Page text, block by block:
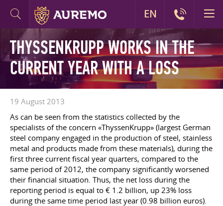
THYSSENKRUPP WORKS IN THE
CURRENT YEAR WITH A LOSS
19 August 2013
As can be seen from the statistics collected by the
specialists of the concern «ThyssenKrupp» (largest German
steel company engaged in the production of steel, stainless
metal and products made from these materials), during the
first three current fiscal year quarters, compared to the
same period of 2012, the company significantly worsened
their financial situation. Thus, the net loss during the
reporting period is equal to € 1.2 billion, up 23% loss
during the same time period last year (0.98 billion euros).
EN